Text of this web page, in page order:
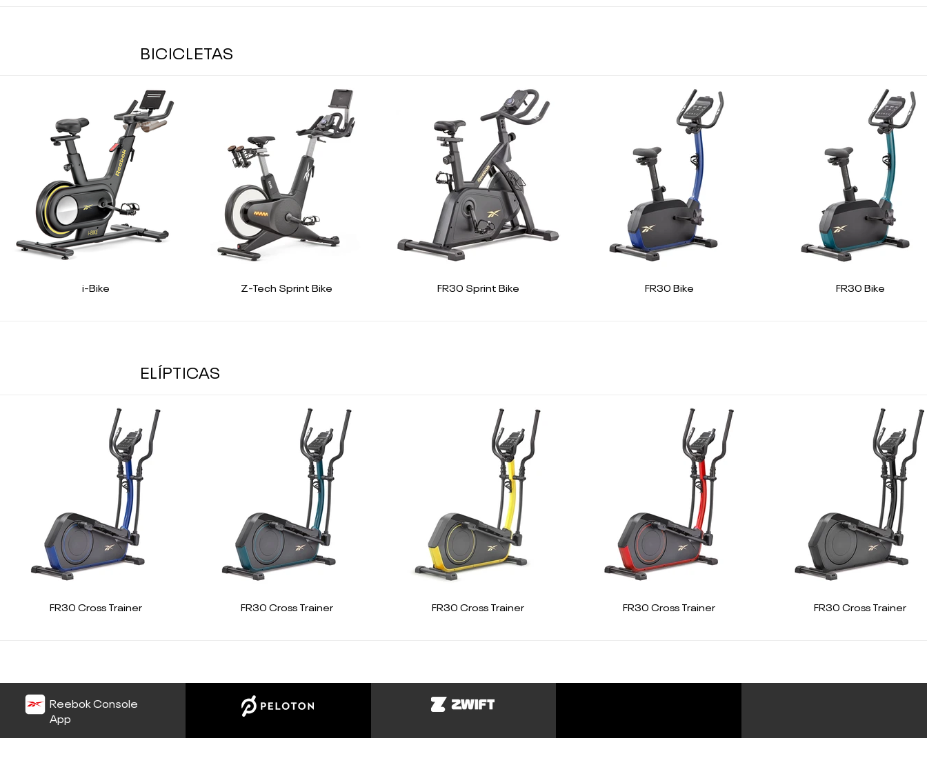
BICICLETAS
i-Bike Z-Tech Sprint Bike FR30 Sprint Bike FR30 Bike FR30 Bike
ELÍPTICAS
FR30 Cross Trainer FR30 Cross Trainer FR30 Cross Trainer FR30 Cross Trainer FR30 Cross Trainer
Reebok Console
App